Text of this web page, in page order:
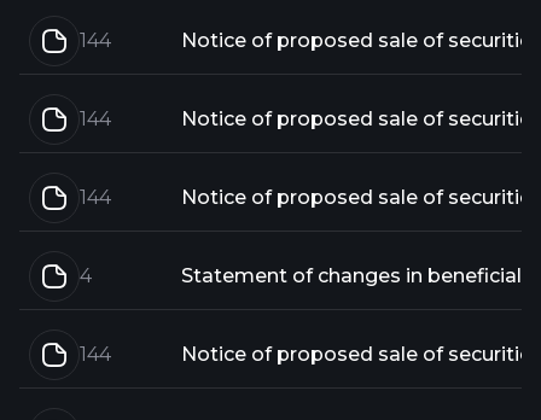
144 Notice of proposed sale of
144 Notice of proposed sale of
144 Notice of proposed sale of
4
144 Notice of proposed sale of